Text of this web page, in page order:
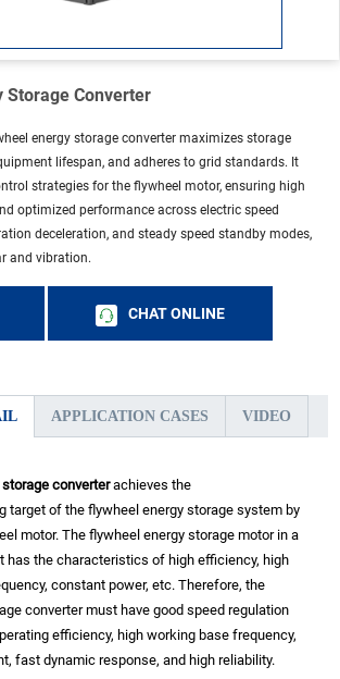
Storage Converter
energy storage converter maximizes storage
lifespan, and adheres to grid standards. It
strategies for the flywheel motor, ensuring high
optimized performance across electric speed
deceleration, and steady speed standby modes,
and vibration.
CHAT ONLINE
APPLICATION CASES VIDEO
converterachieves the
target of the flywheel energy storage system by
motor. The flywheel energy storage motor in a
has the characteristics of high efficiency, high
constant power, etc. Therefore, the
converter must have good speed regulation
efficiency, high working base frequency,
fast dynamic response, and high reliability.